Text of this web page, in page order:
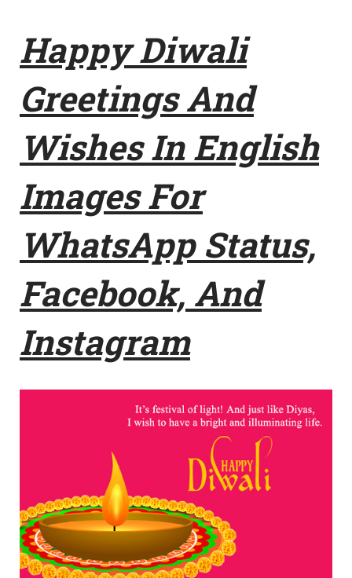
Happy Diwali
Greetings And
Wishes In English
Images For
WhatsApp Status,
Facebook, And
Instagram